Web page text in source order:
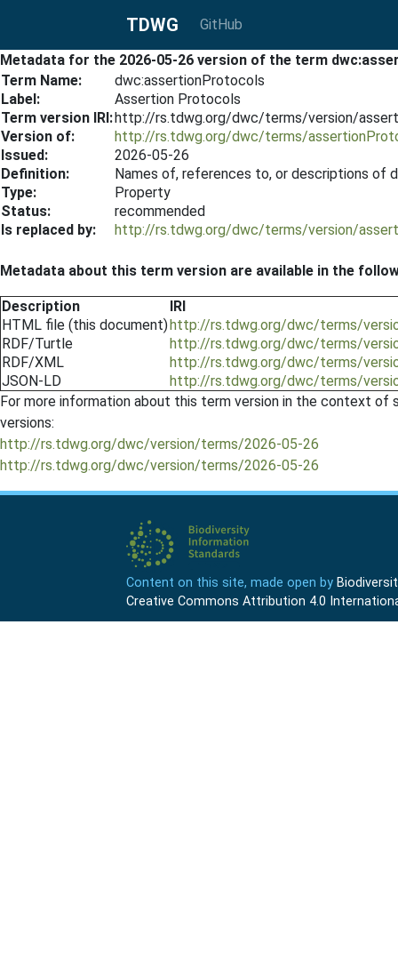
TDWG GitHub
Metadata for the 2026-05-26 version of the term
Term Name:
dwc:assertionProtocols
Label:
Assertion Protocols
Term version IRI:http://rs.tdwg.org/dwc/terms/version/
Version of:
http://rs.tdwg.org/dwc/terms/
Issued:
2026-05-26
Definition:
Names of, references to, or descriptions of
Type:
Property
Status:
recommended
Is replaced by:
http://rs.tdwg.org/dwc/terms/version/
Metadata about this term version are available in the
Description
IRI
HTML file (this document)http://rs.tdwg.org/dwc/terms/
RDF/Turtle
http://rs.tdwg.org/dwc/terms/
RDF/XML
http://rs.tdwg.org/dwc/terms/
JSON-LD
http://rs.tdwg.org/dwc/terms/
For more information about this term version in the context
versions:
http://rs.tdwg.org/dwc/version/terms/2026-05-26
http://rs.tdwg.org/dwc/version/terms/2026-05-26
Content on this site, made open by
Creative Commons Attribution 4.0